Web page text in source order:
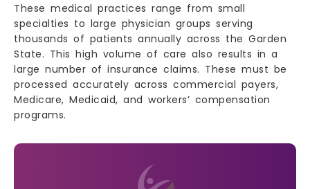
These medical practices range from small
specialties to large physician groups serving
thousands of patients annually across the Garden
State. This high volume of care also results in a
large number of insurance claims. These must be
processed accurately across commercial payers,
Medicare, Medicaid, and workers’ compensation
programs.